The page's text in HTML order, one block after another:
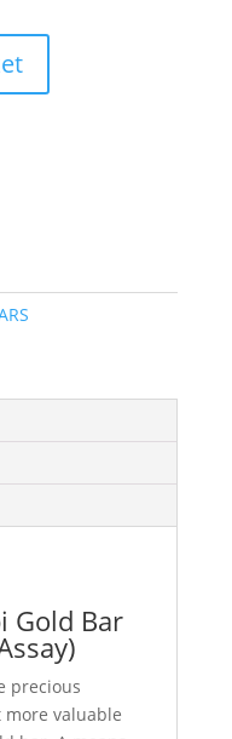
Gold Bar
precious
valuable